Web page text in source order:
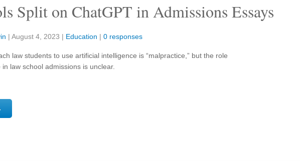
Split on ChatGPT in Admissions Essays
| August 4, 2023 | Education | 0 responses
law students to use artificial intelligence is “malpractice,” but the role
law school admissions is unclear.